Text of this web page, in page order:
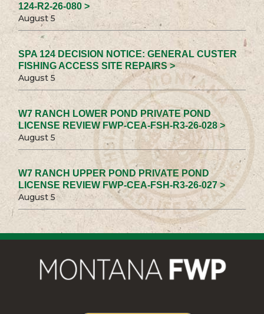
124-R2-26-080 >
August 5
SPA 124 DECISION NOTICE: GENERAL CUSTER
FISHING ACCESS SITE REPAIRS >
August 5
W7 RANCH LOWER POND PRIVATE POND
LICENSE REVIEW FWP-CEA-FSH-R3-26-028 >
August 5
W7 RANCH UPPER POND PRIVATE POND
LICENSE REVIEW FWP-CEA-FSH-R3-26-027 >
August 5